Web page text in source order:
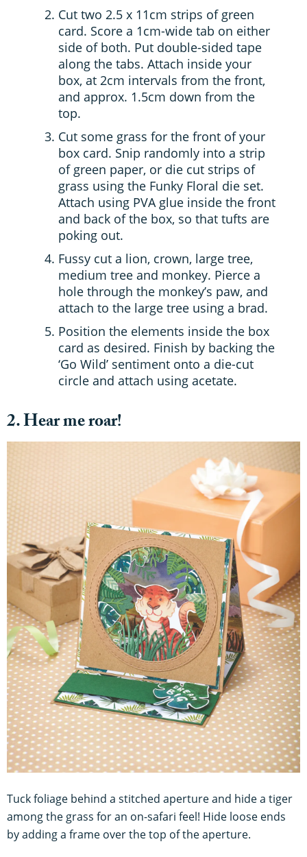
Cut two 2.5 x 11cm strips of green
card. Score a 1cm-wide tab on either
side of both. Put double-sided tape
along the tabs. Attach inside your
box, at 2cm intervals from the front,
and approx. 1.5cm down from the
top.
Cut some grass for the front of your
box card. Snip randomly into a strip
of green paper, or die cut strips of
grass using the Funky Floral die set.
Attach using PVA glue inside the front
and back of the box, so that tufts are
poking out.
Fussy cut a lion, crown, large tree,
medium tree and monkey. Pierce a
hole through the monkey’s paw, and
attach to the large tree using a brad.
Position the elements inside the box
card as desired. Finish by backing the
‘Go Wild’ sentiment onto a die-cut
circle and attach using acetate.
2. Hear me roar!
Tuck foliage behind a stitched aperture and hide a tiger
among the grass for an on-safari feel! Hide loose ends
by adding a frame over the top of the aperture.